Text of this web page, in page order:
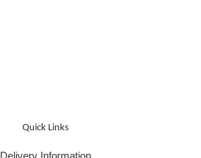
Quick Links
Delivery Information